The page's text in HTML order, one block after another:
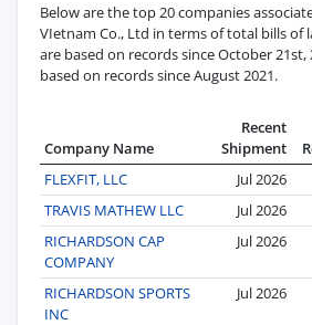
Below are the top 20 companies
VIetnam Co., Ltd in terms of total bills of
are based on records since October 21st,
based on records since August 2021.
Company Name
Recent
Shipment
FLEXFIT, LLC
Jul 2026
TRAVIS MATHEW LLC
Jul 2026
RICHARDSON CAP
COMPANY
Jul 2026
RICHARDSON SPORTS
INC
Jul 2026